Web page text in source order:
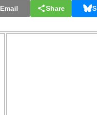
Email Share